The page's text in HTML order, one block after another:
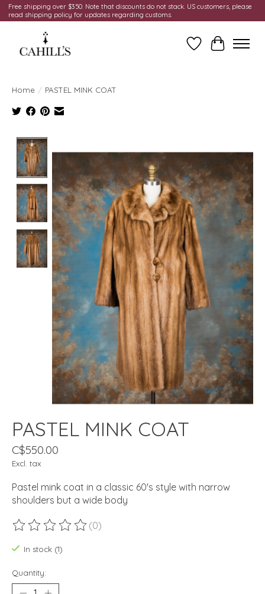
Free shipping over $350. Note that discounts do not stack. US customers, please
read shipping policy for updates regarding customs.
Wish ListCart
Home / PASTEL MINK COAT
PASTEL MINK COAT
C$550.00
Excl. tax
Pastel mink coat in a classic 60's style with narrow
shoulders but a wide body
The rating of this product is
(0)
In stock (1)
Quantity: